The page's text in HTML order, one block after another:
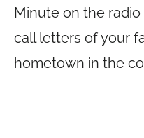
Minute on the
call letters of your
hometown in the